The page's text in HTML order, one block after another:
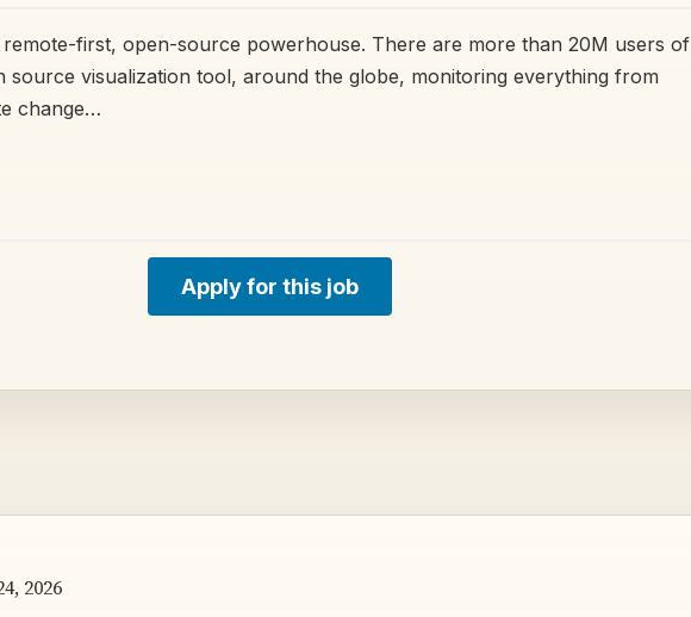
remote-first, open-source powerhouse. There are more than 20M users of
source visualization tool, around the globe, monitoring everything from
change…
Apply for this job
2026